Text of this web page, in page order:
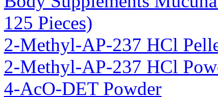
125 Pieces)
2-Methyl-AP-237 HCl
2-Methyl-AP-237 HCl
4-AcO-DET Powder